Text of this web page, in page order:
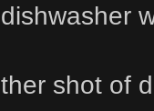
shot of